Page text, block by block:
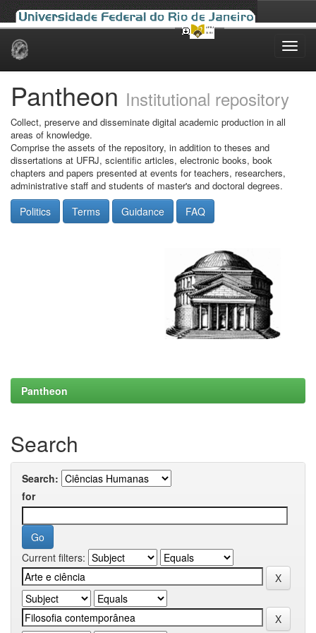
Skip
Pantheon Institutional repository
Collect, preserve and disseminate digital academic production in all
areas of knowledge.
Comprise the assets of the repository, in addition to theses and
dissertations at UFRJ, scientific articles, electronic books, book
chapters and papers presented at events for teachers, researchers,
administrative staff and students of master's and doctoral degrees.
Politics Terms Guidance FAQ
Pantheon
Search
Search:
for
Current filters: